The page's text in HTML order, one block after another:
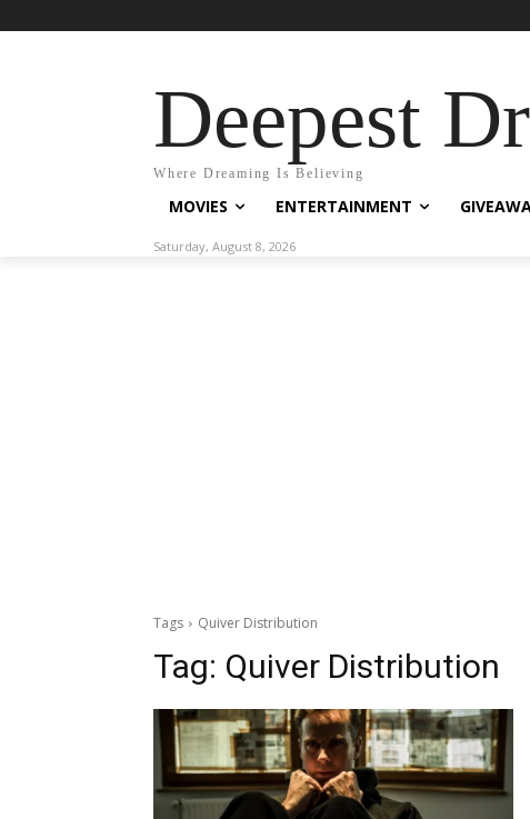
Deepest
Where Dreaming Is Believing
MOVIES ENTERTAINMENT
Saturday, August 8, 2026
Tags Quiver Distribution
Tag: Quiver Distribution